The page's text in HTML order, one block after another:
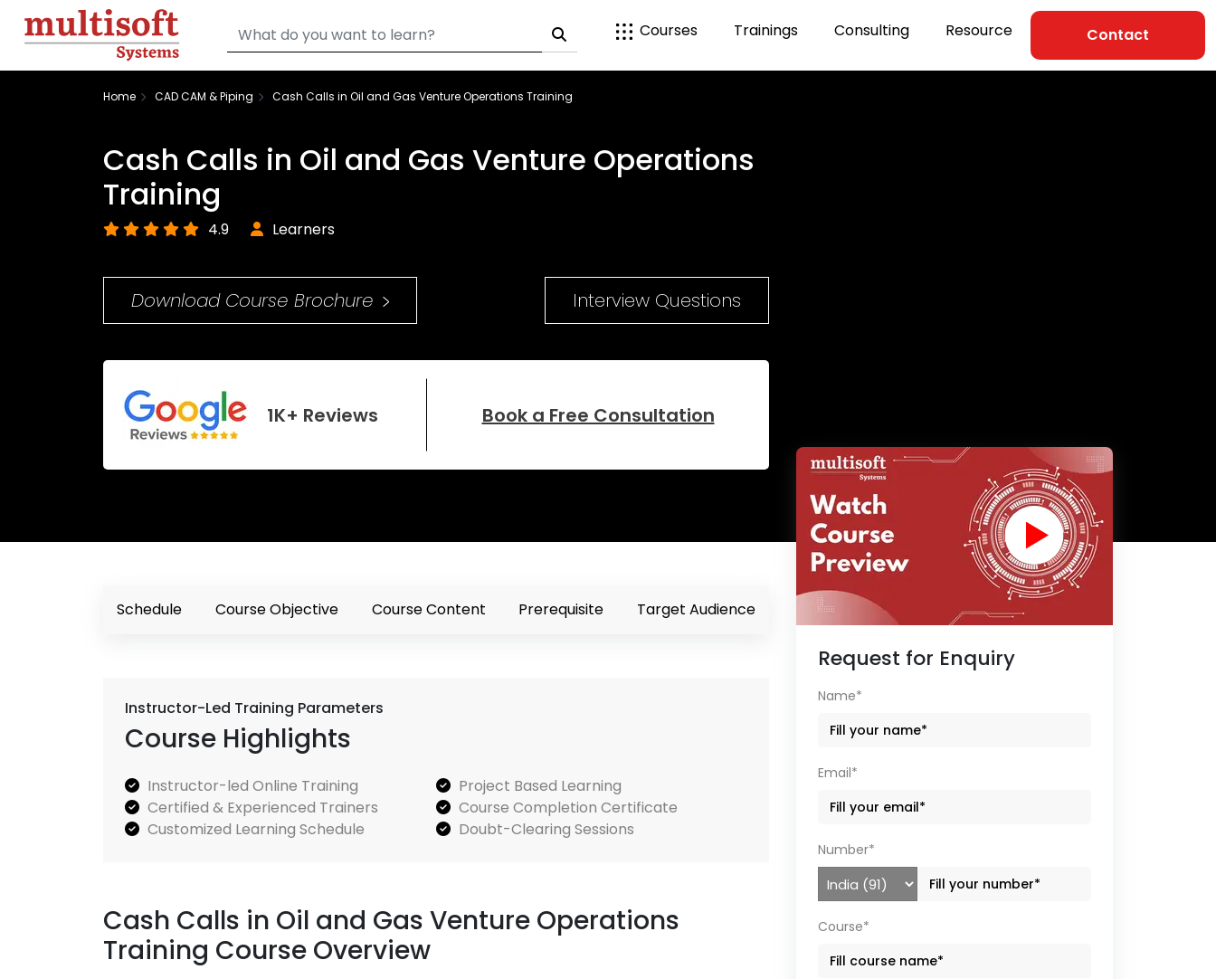
Courses Trainings Consulting Resource Contact
Home CAD CAM & Piping Cash Calls in Oil and Gas Venture Operations Training
Cash Calls in Oil and Gas Venture Operations
Training
4.9 Learners
Download Course Brochure Interview Questions
1K+ Reviews Book a Free Consultation
Schedule Course Objective Course Content Prerequisite Target Audience
Instructor-Led Training Parameters
Course Highlights
Instructor-led Online Training
Project Based Learning
Certified & Experienced Trainers
Course Completion Certificate
Customized Learning Schedule
Doubt-Clearing Sessions
Cash Calls in Oil and Gas Venture Operations
Training Course Overview
Request for Enquiry
Name*
Email*
Number*
Course*